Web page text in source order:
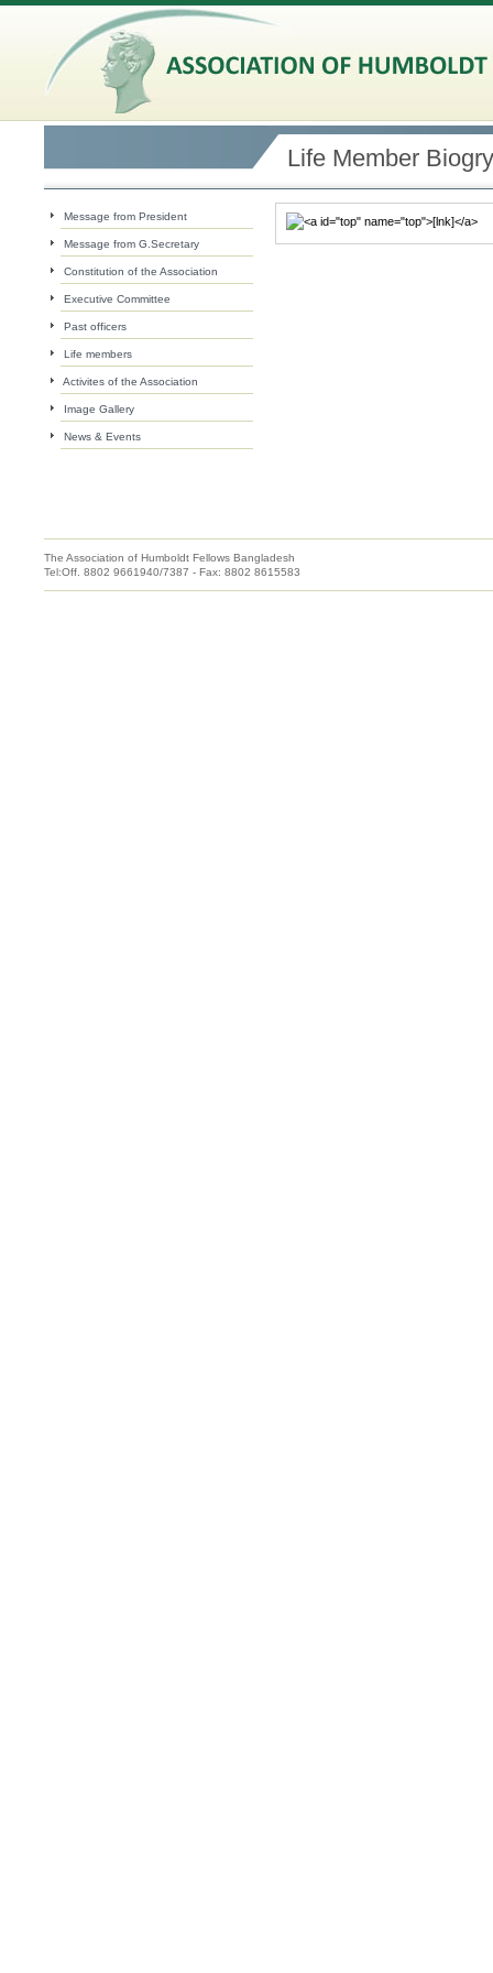
Life Member
Message from President
Message from G.Secretary
Constitution of the Association
Executive Committee
Past officers
Life members
Activites of the Association
Image Gallery
News & Events
The Association of Humboldt Fellows Bangladesh
Tel:Off. 8802 9661940/7387 - Fax: 8802 8615583